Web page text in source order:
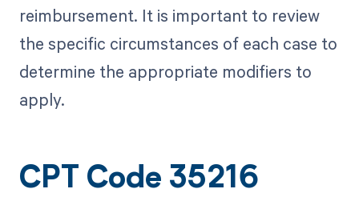
reimbursement. It is important to review
the specific circumstances of each case to
determine the appropriate modifiers to
apply.
CPT Code 35216